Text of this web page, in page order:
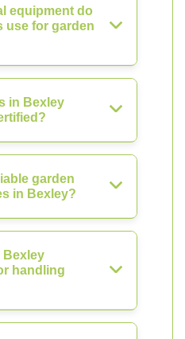
equipment do
use for garden
in Bexley
garden
in Bexley?
Bexley
handling